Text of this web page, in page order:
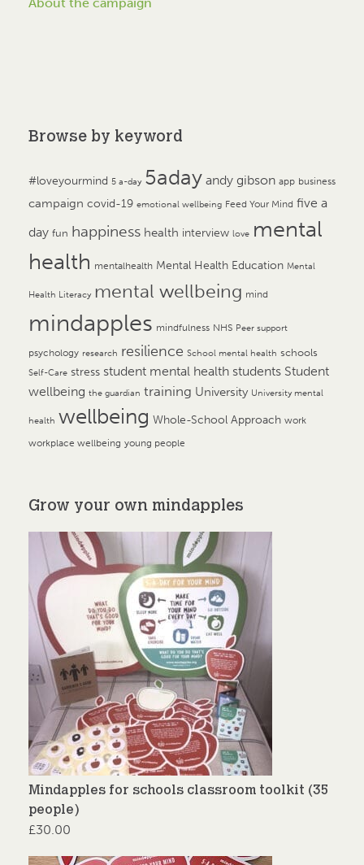
About the campaign
Browse by keyword
#loveyourmind 5 a-day 5aday andy gibson app business
campaign covid-19 emotional wellbeing Feed Your Mind five a
day fun happiness health interview love mental
health mentalhealth Mental Health Education Mental
Health Literacy mental wellbeing mind
mindapples mindfulness NHS Peer support
psychology research resilience School mental health schools
Self-Care stress student mental health students Student
wellbeing the guardian training University University mental
health wellbeing Whole-School Approach work
workplace wellbeing young people
Grow your own mindapples
Mindapples for schools classroom toolkit (35
people)
£30.00